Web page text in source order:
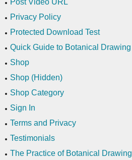
Privacy Policy
Protected Download Test
Quick Guide to Botanical Drawing
Shop
Shop (Hidden)
Shop Category
Sign In
Terms and Privacy
Testimonials
The Practice of Botanical Drawing